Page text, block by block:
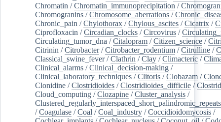
Chromatin /Chromatin_immunoprecipitation /
Chromogranins /Chromosome_aberrations /
Chronic_pain /Chylothorax /Chylous_ascites /Cicatrix /
Ciprofloxacin /Circadian_clocks /Circovirus /
Circulating_tumor_dna /Citalopram /Citizen_science /
Citrinin /Citrobacter/Citrobacter_rodentium /Citrulline /
Classical_swine_fever/Clathrin /Clay /Climacteric /
Clinical_alarms /Clinical_decision-making /
Clinical_laboratory_techniques /Clitoris /Clobazam /
Clonidine /Clostridioides /Clostridioides_difficile /
Cloud_computing /Clozapine /Cluster_analysis /
Clustered_regularly_interspaced_short_palindromic_repeats
/Coagulase /Coal /Coal_industry /Coccidioidomycosis /